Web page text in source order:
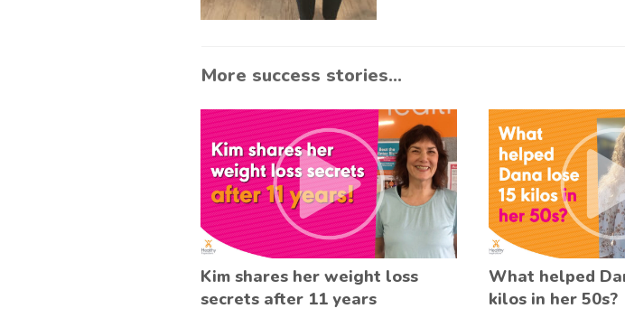
More success stories...
Kim shares her weight loss
secrets after 11 years
What helped
kilos in her 50s?